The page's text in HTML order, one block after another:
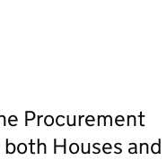
Procurement
Houses and